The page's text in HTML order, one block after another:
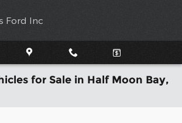
Ford Inc
for Sale in Half Moon Bay,